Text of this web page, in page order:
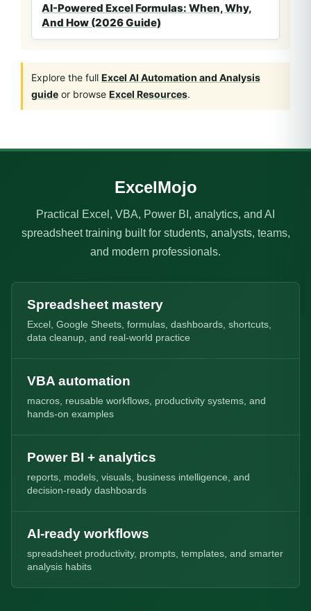
AI-Powered Excel Formulas: When, Why,
And How (2026 Guide)
Explore the full Excel AI Automation and Analysis
guide or browse Excel Resources.
ExcelMojo
Practical Excel, VBA, Power BI, analytics, and AI
spreadsheet training built for students, analysts, teams,
and modern professionals.
Spreadsheet mastery
Excel, Google Sheets, formulas, dashboards, shortcuts,
data cleanup, and real-world practice
VBA automation
macros, reusable workflows, productivity systems, and
hands-on examples
Power BI + analytics
reports, models, visuals, business intelligence, and
decision-ready dashboards
AI-ready workflows
spreadsheet productivity, prompts, templates, and smarter
analysis habits